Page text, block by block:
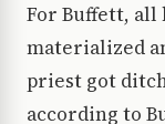
For Buffett, all
materialized
priest got
according to